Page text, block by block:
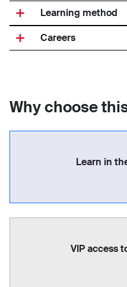
Learning method
Careers
Why choose
Learn in
VIP access